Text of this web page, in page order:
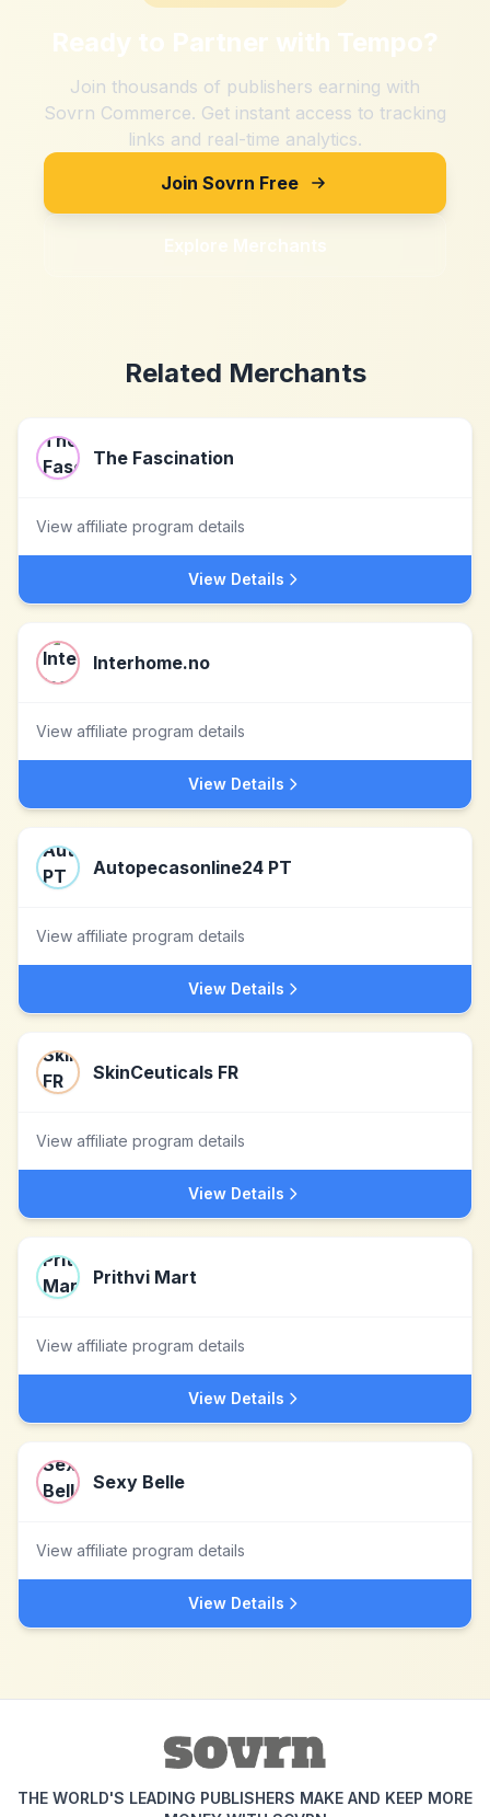
Ready to Partner with Tempo?
Join thousands of publishers earning with
Sovrn Commerce. Get instant access to tracking
links and real-time analytics.
Join Sovrn Free
Explore Merchants
Related Merchants
The Fascination
View affiliate program details
View Details
Interhome.no
View affiliate program details
View Details
Autopecasonline24 PT
View affiliate program details
View Details
SkinCeuticals FR
View affiliate program details
View Details
Prithvi Mart
View affiliate program details
View Details
Sexy Belle
View affiliate program details
View Details
THE WORLD'S LEADING PUBLISHERS MAKE AND KEEP MORE